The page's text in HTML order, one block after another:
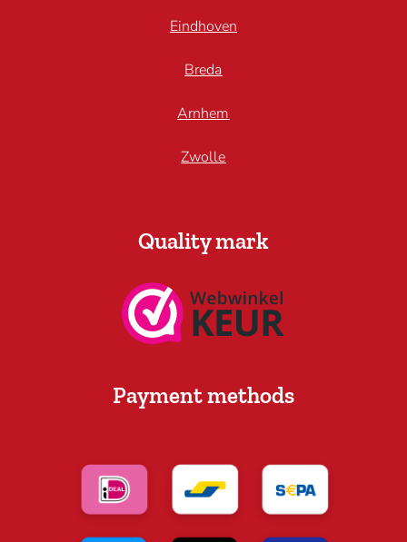
Eindhoven
Breda
Arnhem
Zwolle
Quality mark
Payment methods